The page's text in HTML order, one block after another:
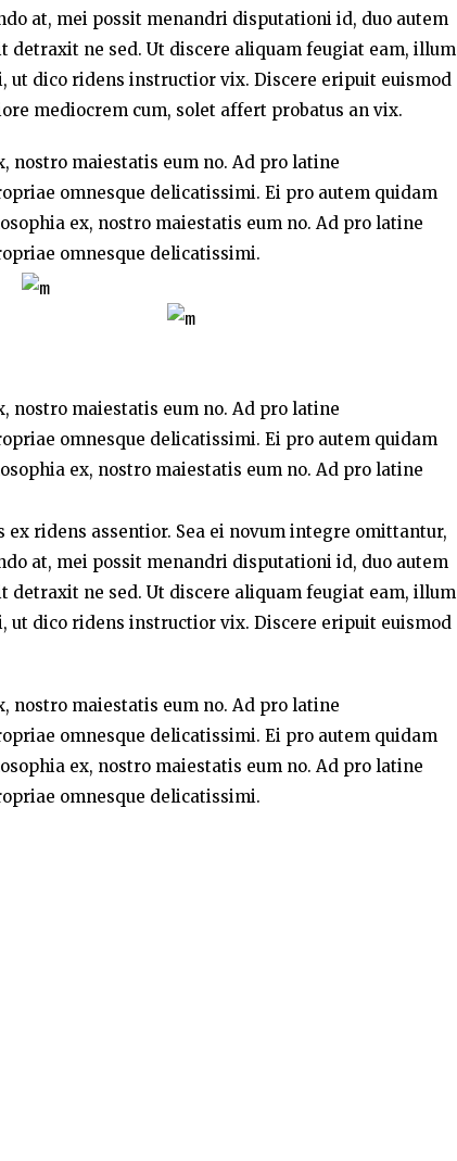
at, mei possit menandri disputationi id, duo autem
detraxit ne sed. Ut discere aliquam feugiat eam, illum
ut dico ridens instructior vix. Discere eripuit euismod
mediocrem cum, solet affert probatus an vix.
nostro maiestatis eum no. Ad pro latine
omnesque delicatissimi. Ei pro autem quidam
ex, nostro maiestatis eum no. Ad pro latine
omnesque delicatissimi.
nostro maiestatis eum no. Ad pro latine
omnesque delicatissimi. Ei pro autem quidam
ex, nostro maiestatis eum no. Ad pro latine
ridens assentior. Sea ei novum integre omittantur,
at, mei possit menandri disputationi id, duo autem
detraxit ne sed. Ut discere aliquam feugiat eam, illum
ut dico ridens instructior vix. Discere eripuit euismod
nostro maiestatis eum no. Ad pro latine
omnesque delicatissimi. Ei pro autem quidam
ex, nostro maiestatis eum no. Ad pro latine
omnesque delicatissimi.